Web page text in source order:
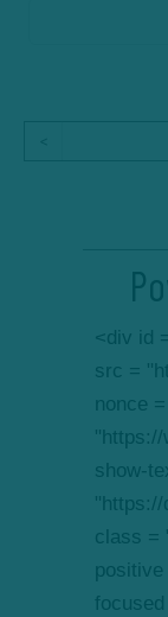
<div id
src =
nonce
"https://
show-
"https://
class =